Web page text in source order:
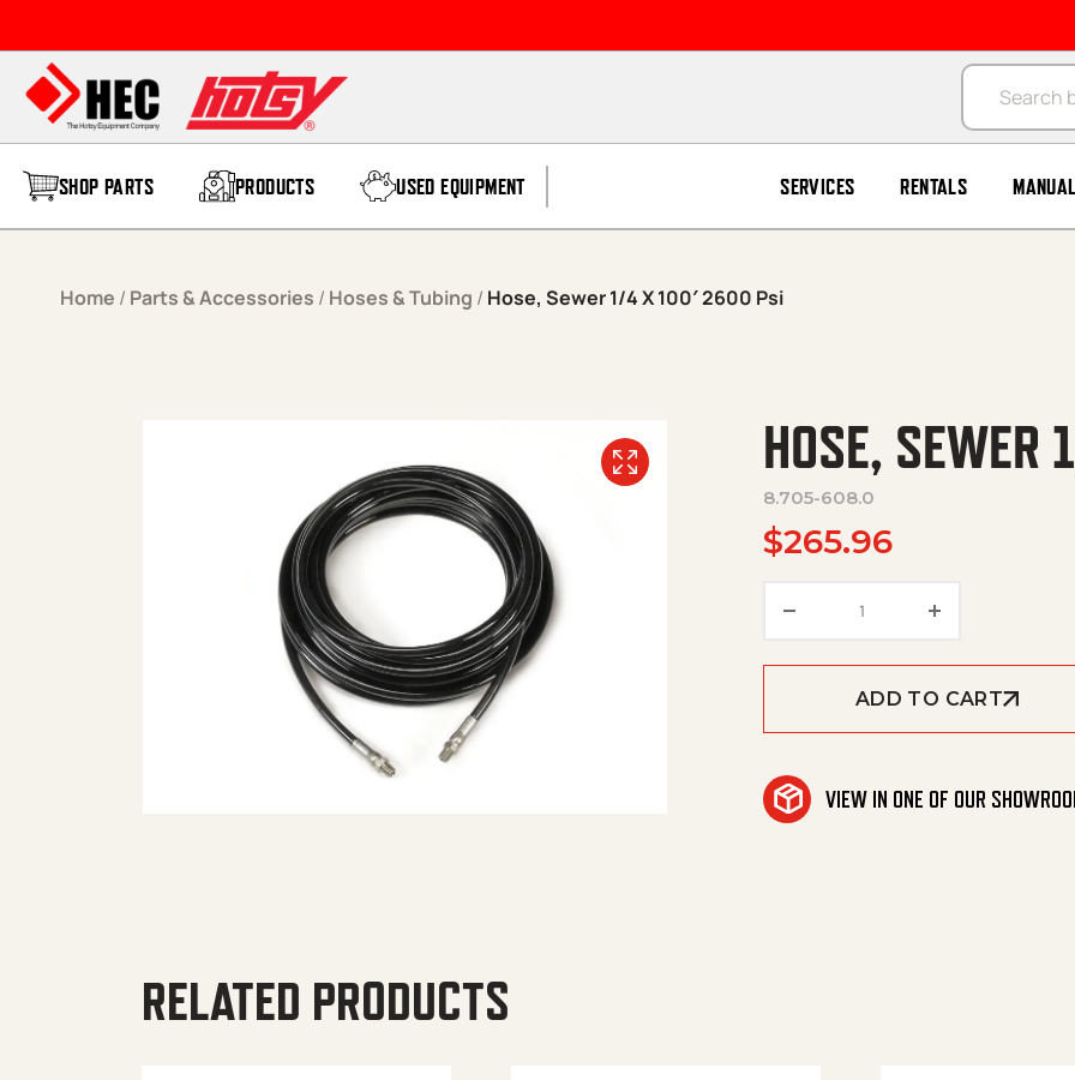
Products
SHOP PARTS PRODUCTS USED EQUIPMENT SERVICES RENTALS
Home / Parts & Accessories / Hoses & Tubing / Hose, Sewer 1/4 X 100′ 2600 Psi
HOSE,
8.705-608.0
$265.96
ADD TO CART
VIEW IN ONE OF OUR
RELATED PRODUCTS